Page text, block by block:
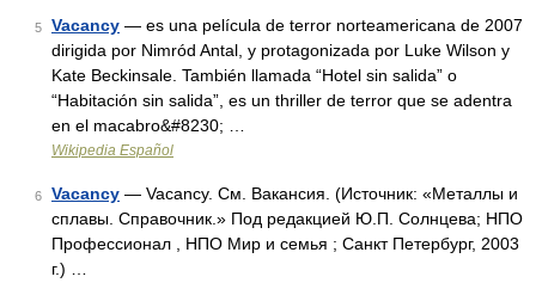
5 Vacancy — es una película de terror norteamericana de 2007
dirigida por Nimród Antal, y protagonizada por Luke Wilson y
Kate Beckinsale. También llamada “Hotel sin salida” o
“Habitación sin salida”, es un thriller de terror que se adentra
en el macabro&#8230; …
Wikipedia Español
6 Vacancy — Vacancy. См. Вакансия. (Источник: «Металлы и
сплавы. Справочник.» Под редакцией Ю.П. Солнцева; НПО
Профессионал , НПО Мир и семья ; Санкт Петербург, 2003
г.) …